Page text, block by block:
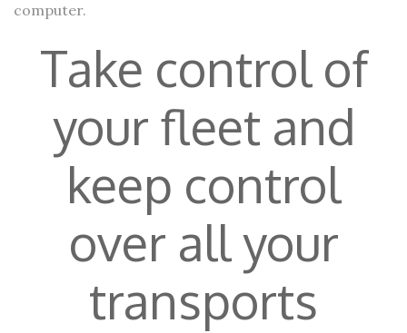
computer.
Take control of
your fleet and
keep control
over all your
transports